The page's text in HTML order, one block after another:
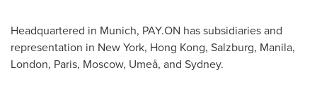
Headquartered in Munich, PAY.ON has subsidiaries and
representation in New York, Hong Kong, Salzburg, Manila,
London, Paris, Moscow, Umeå, and Sydney.